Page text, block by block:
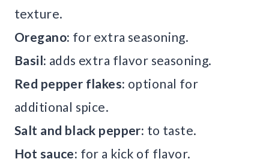
texture.
Oregano: for extra seasoning.
Basil: adds extra flavor seasoning.
Red pepper flakes: optional for
additional spice.
Salt and black pepper: to taste.
Hot sauce: for a kick of flavor.